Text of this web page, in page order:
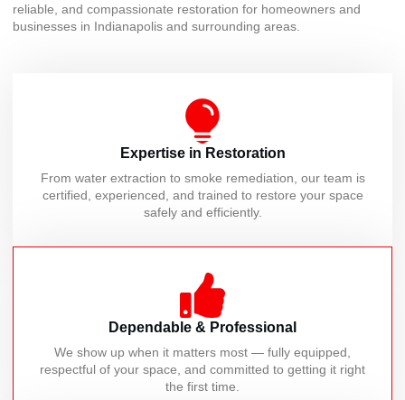
reliable, and compassionate restoration for homeowners and
businesses in Indianapolis and surrounding areas.
Expertise in Restoration
From water extraction to smoke remediation, our team is
certified, experienced, and trained to restore your space
safely and efficiently.
Dependable & Professional
We show up when it matters most — fully equipped,
respectful of your space, and committed to getting it right
the first time.